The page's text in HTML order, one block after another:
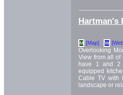
Hartman's
M [Map] W
Overlooking
View from all of
have 1 and 2
equipped
Cable TV with
landscape or